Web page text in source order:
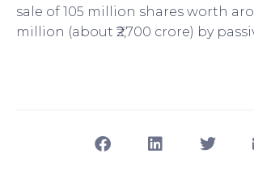
sale of 105 million shares worth
million (about ₹2,700 crore) by